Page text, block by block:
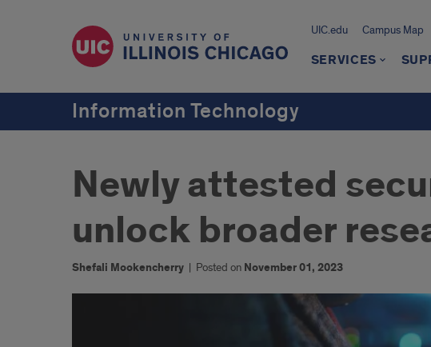
UIC.edu Campus Map
SERVICES
Information Technology
Newly attested
unlock broader
Shefali Mookencherry | Posted on November 01, 2023